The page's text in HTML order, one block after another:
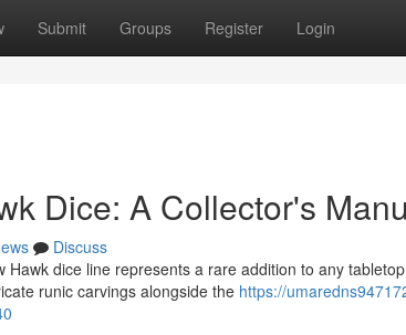
Submit Groups Register Login
Dice: A Collector's
Discuss
Hawk dice line represents a rare addition to any
runic carvings alongside the https://